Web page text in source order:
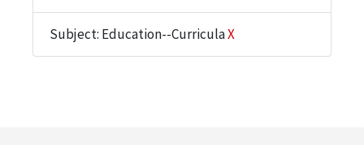
Subject: Education--CurriculaX